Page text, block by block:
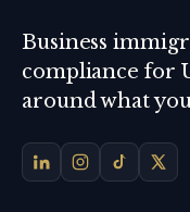
Business
compliance for
around what